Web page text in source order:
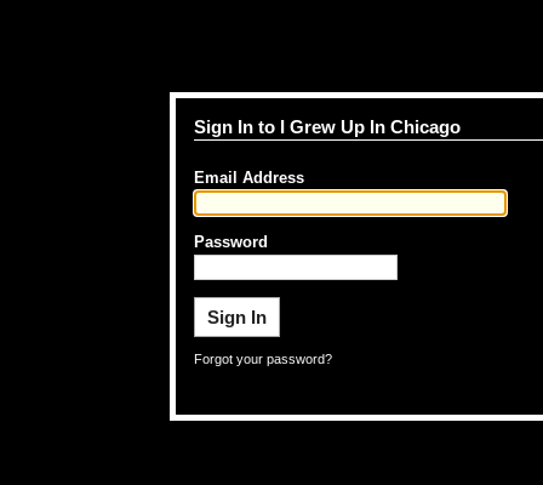
Sign In to I Grew Up In Chicago
Email Address
Password
Forgot your password?